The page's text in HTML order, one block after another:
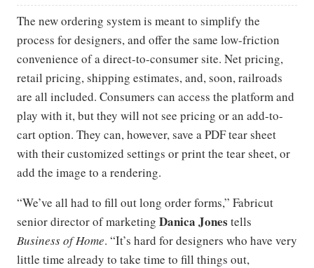
The new ordering system is meant to simplify the
process for designers, and offer the same low-friction
convenience of a direct-to-consumer site. Net pricing,
retail pricing, shipping estimates, and, soon, railroads
are all included. Consumers can access the platform and
play with it, but they will not see pricing or an add-to-
cart option. They can, however, save a PDF tear sheet
with their customized settings or print the tear sheet, or
add the image to a rendering.
“We’ve all had to fill out long order forms,” Fabricut
senior director of marketing Danica Jones tells
Business of Home. “It’s hard for designers who have very
little time already to take time to fill things out,